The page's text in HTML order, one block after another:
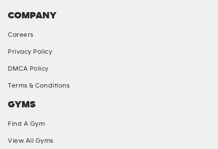
COMPANY
Careers
Privacy Policy
DMCA Policy
Terms & Conditions
GYMS
Find A Gym
View All Gyms